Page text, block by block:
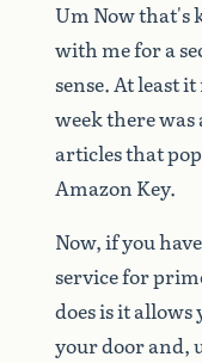
Um Nowthat's
withmefora
sense.Atleastit
weektherewas
articlesthat
Amazon Key.
Now,ifyou
servicefor
doesisitallows
yourdoorand,